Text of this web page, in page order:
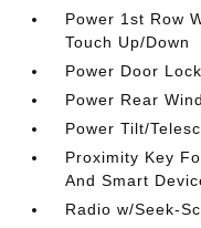
Power 1st Row
Touch Up/Down
Power Door
Power Rear
Power Tilt/
Proximity Key
And Smart
Radio w/Seek-